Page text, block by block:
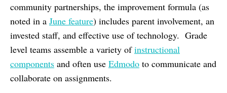
community partnerships, the improvement formula (as
noted in a June feature) includes parent involvement, an
invested staff, and effective use of technology. Grade
level teams assemble a variety ofinstructional
components and often use Edmodo to communicate and
collaborate on assignments.